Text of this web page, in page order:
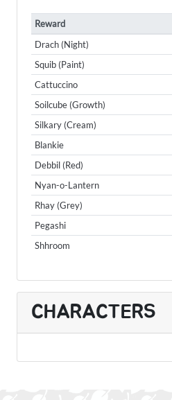
Reward
Drach (Night)
Squib (Paint)
Cattuccino
Soilcube (Growth)
Silkary (Cream)
Blankie
Debbil (Red)
Nyan-o-Lantern
Rhay (Grey)
Pegashi
Shhroom
CHARACTERS